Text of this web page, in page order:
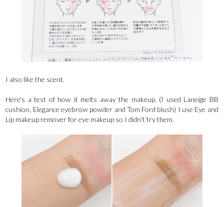
I also like the scent.
Here's a test of how it melts away the makeup. (I used Laneige BB
cushion, Elegance eyebrow powder and Tom Ford blush) I use Eye and
Lip makeup remover for eye makeup so I didn't try them.